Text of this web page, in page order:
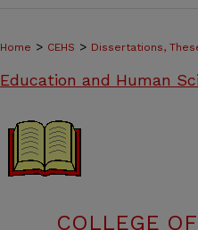
Home > CEHS > Dissertations,
Education and Human
COLLEGE